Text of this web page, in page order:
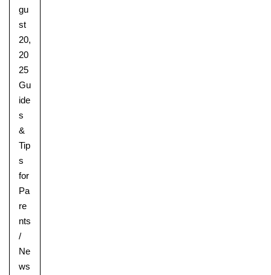
gu
st
20,
20
25
Gu
ide
s
&
Tip
s
for
Pa
re
nts
/
Ne
ws